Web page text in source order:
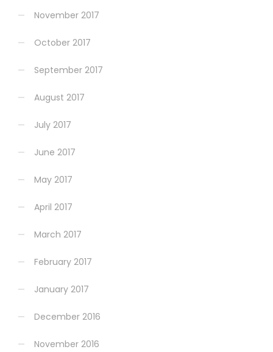
November 2017
October 2017
September 2017
August 2017
July 2017
June 2017
May 2017
April 2017
March 2017
February 2017
January 2017
December 2016
November 2016